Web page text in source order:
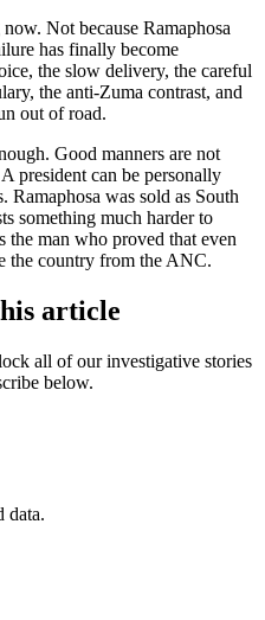
Not because Ramaphosa
has finally become
the slow delivery, the careful
the anti-Zuma contrast, and
out of road.
Good manners are not
president can be personally
Ramaphosa was sold as South
something much harder to
the man who proved that even
the country from the ANC.
article
all of our investigative stories
below.
data.